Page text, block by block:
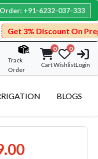
+91-6232-037-333
On Prepaid Payment.
Track
Order
Cart
0
Wishlist
0
Login
BLOGS